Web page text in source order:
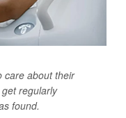
care about their
regularly
found.